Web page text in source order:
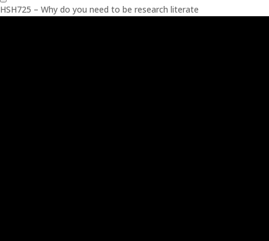
HSH725 – Why do you need to be research literate